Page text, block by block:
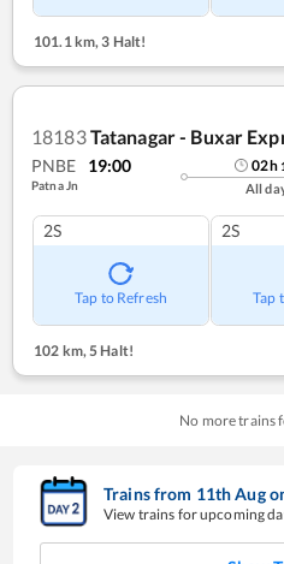
101.1 km,3 Halt!
18183Tatanagar - Buxar
PNBE 19:00
Patna Jn
02h
All
2S
Tap to Refresh
2S
Tap
102 km, 5 Halt!
No more trains
Trains from 11thAug
View trains for upcoming